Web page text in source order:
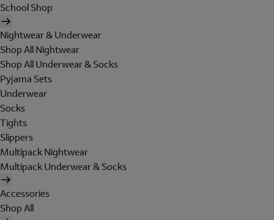
School Shop
Nightwear & Underwear
Shop All Nightwear
Shop All Underwear & Socks
Pyjama Sets
Underwear
Socks
Tights
Slippers
Multipack Nightwear
Multipack Underwear & Socks
Accessories
Shop All